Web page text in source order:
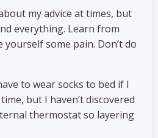
my advice at times, but
everything. Learn from
yourself some pain. Don’t do
to wear socks to bed if I
but I haven’t discovered
thermostat so layering